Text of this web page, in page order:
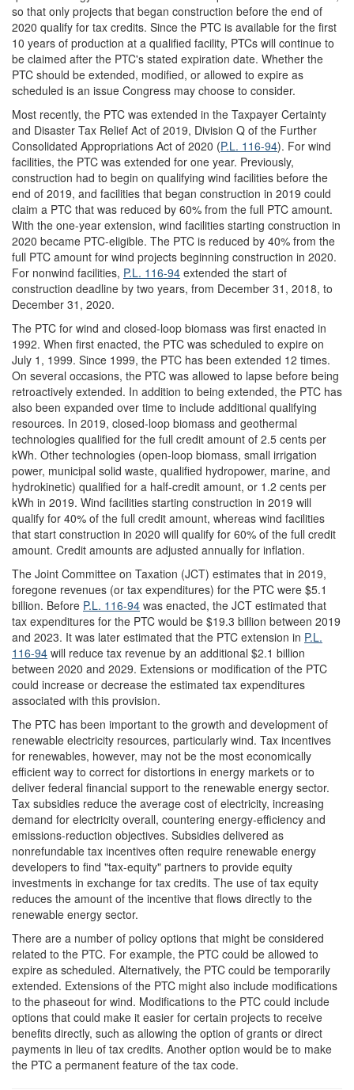
so that only projects that began construction before the end of
2020 qualify for tax credits. Since the PTC is available for the first
10 years of production at a qualified facility, PTCs will continue to
be claimed after the PTC's stated expiration date. Whether the
PTC should be extended, modified, or allowed to expire as
scheduled is an issue Congress may choose to consider.
Most recently, the PTC was extended in the Taxpayer Certainty
and Disaster Tax Relief Act of 2019, Division Q of the Further
Consolidated Appropriations Act of 2020 (P.L. 116-94). For wind
facilities, the PTC was extended for one year. Previously,
construction had to begin on qualifying wind facilities before the
end of 2019, and facilities that began construction in 2019 could
claim a PTC that was reduced by 60% from the full PTC amount.
With the one-year extension, wind facilities starting construction in
2020 became PTC-eligible. The PTC is reduced by 40% from the
full PTC amount for wind projects beginning construction in 2020.
For nonwind facilities, P.L. 116-94 extended the start of
construction deadline by two years, from December 31, 2018, to
December 31, 2020.
The PTC for wind and closed-loop biomass was first enacted in
1992. When first enacted, the PTC was scheduled to expire on
July 1, 1999. Since 1999, the PTC has been extended 12 times.
On several occasions, the PTC was allowed to lapse before being
retroactively extended. In addition to being extended, the PTC has
also been expanded over time to include additional qualifying
resources. In 2019, closed-loop biomass and geothermal
technologies qualified for the full credit amount of 2.5 cents per
kWh. Other technologies (open-loop biomass, small irrigation
power, municipal solid waste, qualified hydropower, marine, and
hydrokinetic) qualified for a half-credit amount, or 1.2 cents per
kWh in 2019. Wind facilities starting construction in 2019 will
qualify for 40% of the full credit amount, whereas wind facilities
that start construction in 2020 will qualify for 60% of the full credit
amount. Credit amounts are adjusted annually for inflation.
The Joint Committee on Taxation (JCT) estimates that in 2019,
foregone revenues (or tax expenditures) for the PTC were $5.1
billion. Before P.L. 116-94 was enacted, the JCT estimated that
tax expenditures for the PTC would be $19.3 billion between 2019
and 2023. It was later estimated that the PTC extension in P.L.
116-94 will reduce tax revenue by an additional $2.1 billion
between 2020 and 2029. Extensions or modification of the PTC
could increase or decrease the estimated tax expenditures
associated with this provision.
The PTC has been important to the growth and development of
renewable electricity resources, particularly wind. Tax incentives
for renewables, however, may not be the most economically
efficient way to correct for distortions in energy markets or to
deliver federal financial support to the renewable energy sector.
Tax subsidies reduce the average cost of electricity, increasing
demand for electricity overall, countering energy-efficiency and
emissions-reduction objectives. Subsidies delivered as
nonrefundable tax incentives often require renewable energy
developers to find "tax-equity" partners to provide equity
investments in exchange for tax credits. The use of tax equity
reduces the amount of the incentive that flows directly to the
renewable energy sector.
There are a number of policy options that might be considered
related to the PTC. For example, the PTC could be allowed to
expire as scheduled. Alternatively, the PTC could be temporarily
extended. Extensions of the PTC might also include modifications
to the phaseout for wind. Modifications to the PTC could include
options that could make it easier for certain projects to receive
benefits directly, such as allowing the option of grants or direct
payments in lieu of tax credits. Another option would be to make
the PTC a permanent feature of the tax code.